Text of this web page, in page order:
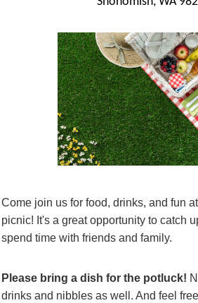
Come join us for food, drinks, and fun
picnic! It's a great opportunity to catch
spend time with friends and family.
Please bring a dish for the potluck!
drinks and nibbles as well. And feel